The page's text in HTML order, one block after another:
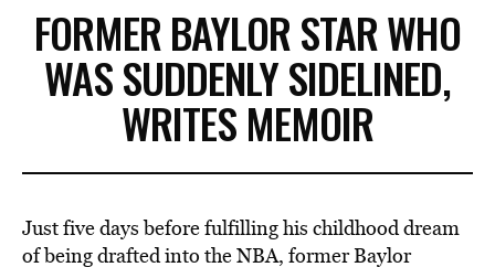
FORMER BAYLOR STAR WHO
WAS SUDDENLY SIDELINED,
WRITES MEMOIR
Just five days before fulfilling his childhood dream
of being drafted into the NBA, former Baylor